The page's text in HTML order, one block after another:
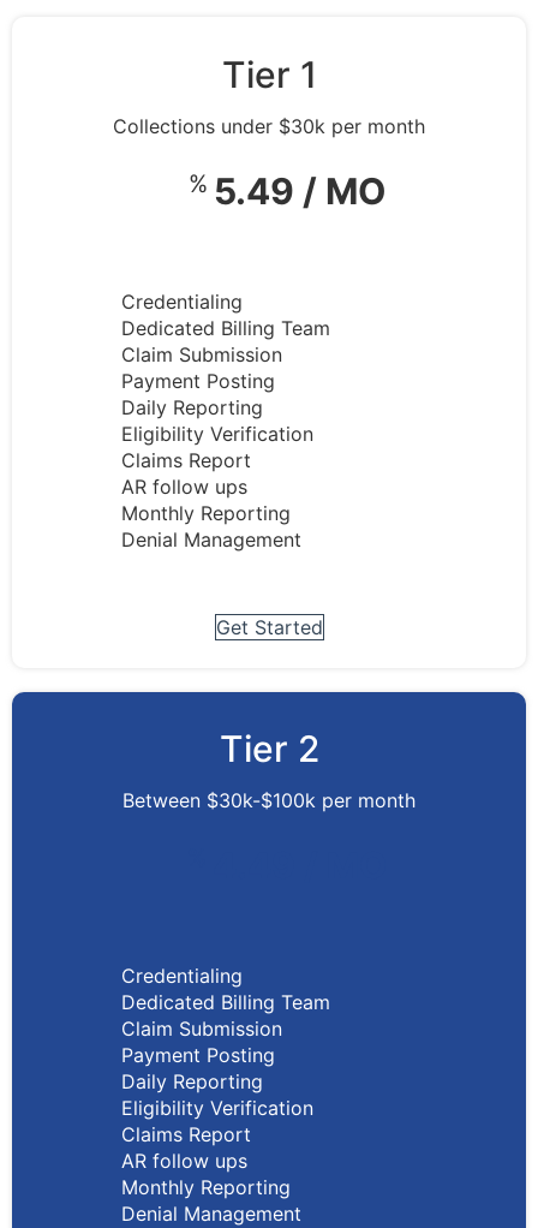
Tier 1
Collections under $30k per month
% 5.49 / MO
Credentialing
Dedicated Billing Team
Claim Submission
Payment Posting
Daily Reporting
Eligibility Verification
Claims Report
AR follow ups
Monthly Reporting
Denial Management
Get Started
Tier 2
Between $30k-$100k per month
Credentialing
Dedicated Billing Team
Claim Submission
Payment Posting
Daily Reporting
Eligibility Verification
Claims Report
AR follow ups
Monthly Reporting
Denial Management